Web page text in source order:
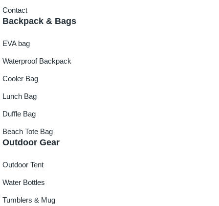
Contact
Backpack & Bags
EVA bag
Waterproof Backpack
Cooler Bag
Lunch Bag
Duffle Bag
Beach Tote Bag
Outdoor Gear
Outdoor Tent
Water Bottles
Tumblers & Mug